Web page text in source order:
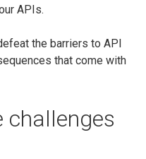
APIs.
the barriers to API
that come with
challenges